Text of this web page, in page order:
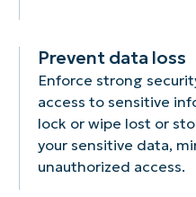
Prevent data loss
Enforce strong
access to sensitive
lock or wipe lost or
your sensitive data,
unauthorized access.